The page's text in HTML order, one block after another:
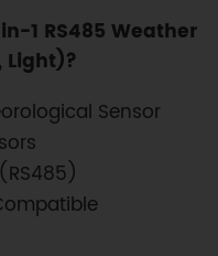
1 RS485 Weather
Light)?
Sensor